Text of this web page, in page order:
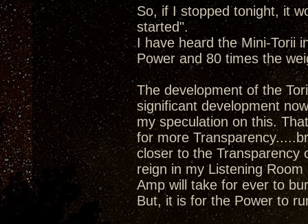
So, if I stopped tonight, it
started".
I have heard the Mini-Torii
Power and 80 times the
The development of the
significant development
my speculation on this.
for more
closer to the Transparency
reign in my Listening
Amp will take for ever to
But, it is for the Power to